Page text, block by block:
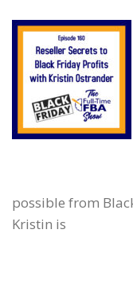
possible from
Kristin is